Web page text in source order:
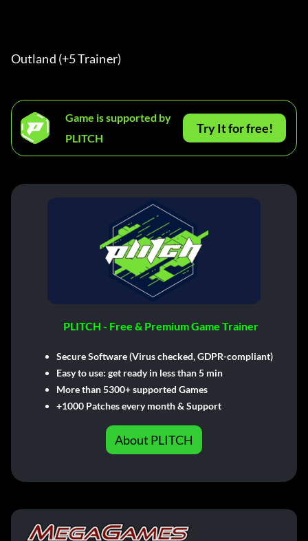
Outland (+5 Trainer)
Game is supported by
PLITCH
Try It for free!
PLITCH - Free & Premium Game Trainer
Secure Software (Virus checked, GDPR-compliant)
Easy to use: get ready in less than 5 min
More than 5300+ supported Games
+1000 Patches every month & Support
About PLITCH